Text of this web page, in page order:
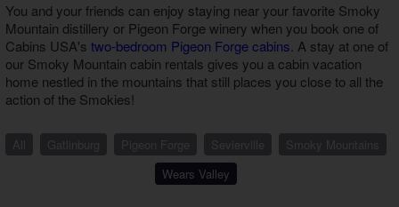
You and your friends can enjoy staying near your favorite Smoky
Mountain distillery or Pigeon Forge winery when you book one of
Cabins USA's two-bedroom Pigeon Forge cabins . A stay at one of
our Smoky Mountain cabin rentals gives you a cabin vacation
home nestled in the mountains that still places you close to all the
action of the Smokies!
Wears Valley